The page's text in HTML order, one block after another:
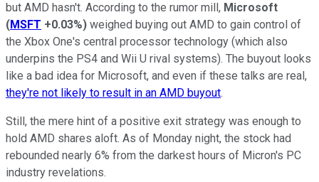
but AMD hasn't. According to the rumor mill, Microsoft
(MSFT +0.03%) weighed buying out AMD to gain control of
the Xbox One's central processor technology (which also
underpins the PS4 and Wii U rival systems). The buyout looks
like a bad idea for Microsoft, and even if these talks are real,
they're not likely to result in an AMD buyout.
Still, the mere hint of a positive exit strategy was enough to
hold AMD shares aloft. As of Monday night, the stock had
rebounded nearly 6% from the darkest hours of Micron's PC
industry revelations.